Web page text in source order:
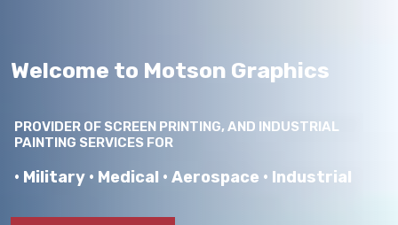
Welcome to Motson Graphics
PROVIDER OF SCREEN PRINTING, AND INDUSTRIAL
PAINTING SERVICES FOR
• Military • Medical • Aerospace • Industrial